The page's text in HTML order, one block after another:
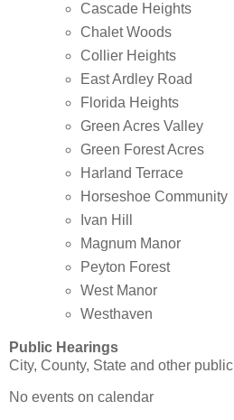
Cascade Heights
Chalet Woods
Collier Heights
East Ardley Road
Florida Heights
Green Acres Valley
Green Forest Acres
Harland Terrace
Horseshoe Community
Ivan Hill
Magnum Manor
Peyton Forest
West Manor
Westhaven
Public Hearings
City, County, State and other
No events on calendar